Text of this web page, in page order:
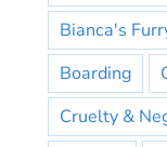
Bianca's
Boarding
Cruelty &